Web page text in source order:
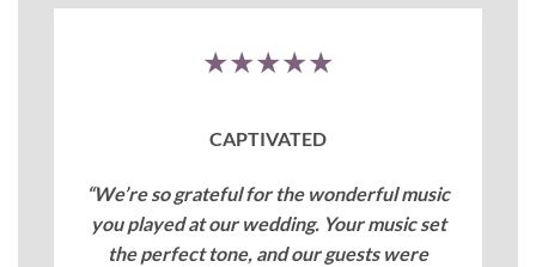
★★★★★
CAPTIVATED
“We’re so grateful for the wonderful music
you played at our wedding. Your music set
the perfect tone, and our guests were